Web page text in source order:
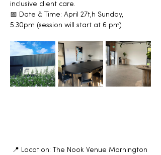
inclusive client care.
📅 Date & Time: April 27t,h Sunday,
5:30pm (session will start at 6 pm)
📍 Location: The Nook Venue Mornington